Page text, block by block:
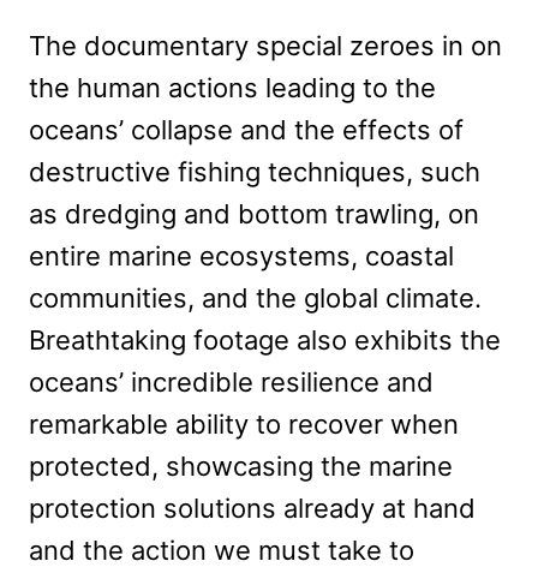
The documentary special zeroes in on
the human actions leading to the
oceans’ collapse and the effects of
destructive fishing techniques, such
as dredging and bottom trawling, on
entire marine ecosystems, coastal
communities, and the global climate.
Breathtaking footage also exhibits the
oceans’ incredible resilience and
remarkable ability to recover when
protected, showcasing the marine
protection solutions already at hand
and the action we must take to